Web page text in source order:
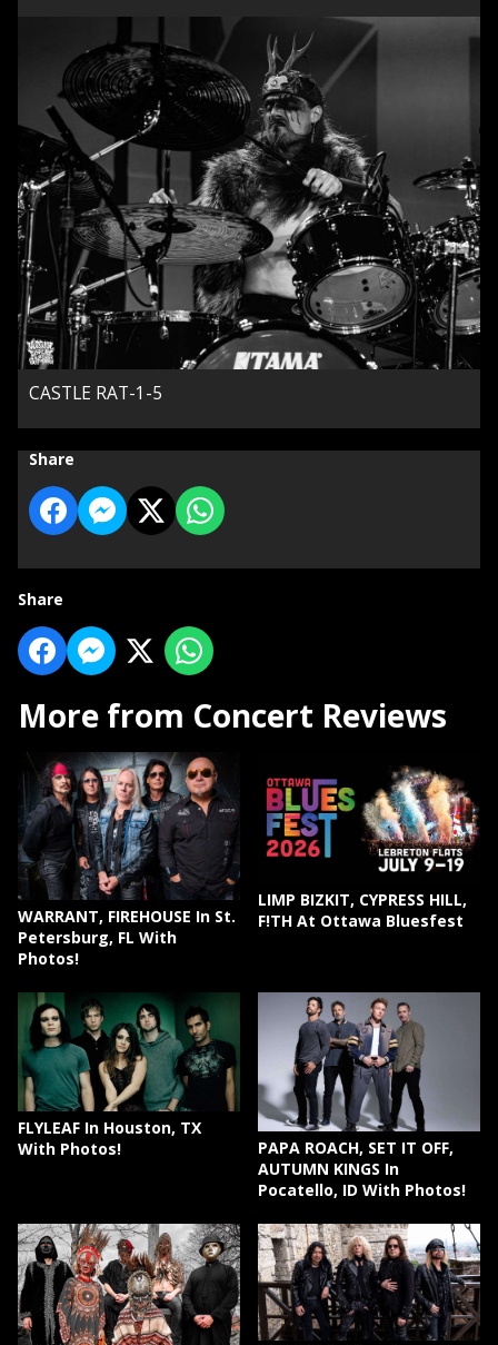
CASTLE RAT-1-5
Share
Share
More from Concert Reviews
WARRANT, FIREHOUSE In St.
Petersburg, FL With
Photos!
LIMP BIZKIT, CYPRESS HILL,
F!TH At Ottawa Bluesfest
FLYLEAF In Houston, TX
With Photos!
PAPA ROACH, SET IT OFF,
AUTUMN KINGS In
Pocatello, ID With Photos!